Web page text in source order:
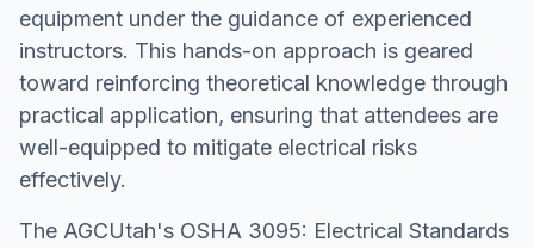
equipment under the guidance of experienced
instructors. This hands-on approach is geared
toward reinforcing theoretical knowledge through
practical application, ensuring that attendees are
well-equipped to mitigate electrical risks
effectively.
The AGCUtah's OSHA 3095: Electrical Standards